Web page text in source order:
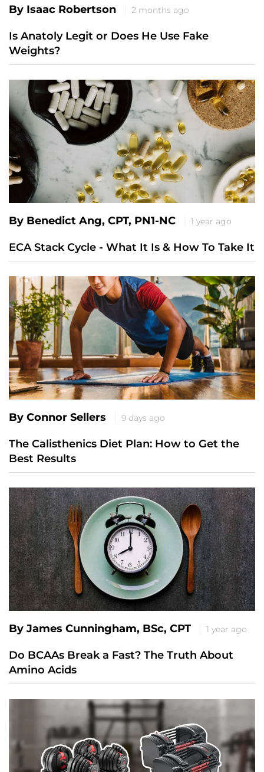
By Isaac Robertson 2 months ago
Is Anatoly Legit or Does He Use Fake
Weights?
By Benedict Ang, CPT, PN1-NC 1 year ago
ECA Stack Cycle - What It Is & How To Take It
By Connor Sellers 9 days ago
The Calisthenics Diet Plan: How to Get the
Best Results
By James Cunningham, BSc, CPT 1 year ago
Do BCAAs Break a Fast? The Truth About
Amino Acids